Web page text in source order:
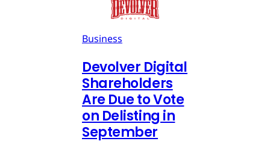
Business
Devolver Digital
Shareholders
Are Due to Vote
on Delisting in
September